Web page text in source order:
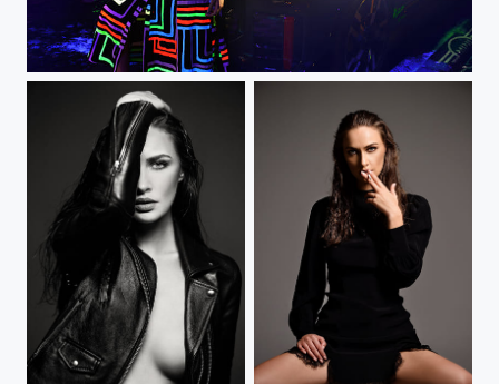
MINI Night Drive